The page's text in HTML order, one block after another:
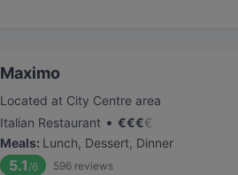
Maximo
Located at City Centre area
Italian Restaurant • €€€€
Meals: Lunch, Dessert, Dinner
5.1 /6 596 reviews